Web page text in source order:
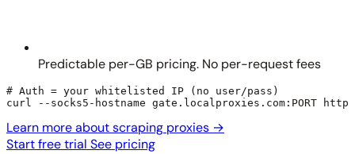
Predictable per-GB pricing. No per-request fees
# Auth = your whitelisted IP (no user/pass)
curl --socks5-hostname gate.localproxies.com:PORT
Learn more about scraping proxies →
Start free trial See pricing